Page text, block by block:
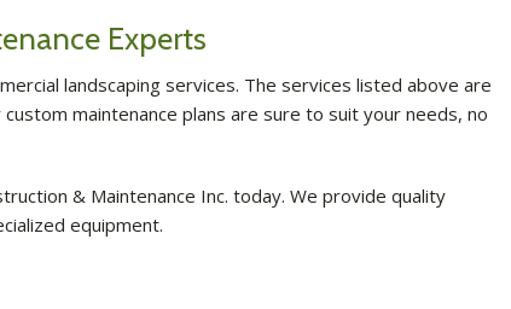
Experts
landscaping services. The services listed above are
maintenance plans are sure to suit your needs, no
& Maintenance Inc. today. We provide quality
equipment.